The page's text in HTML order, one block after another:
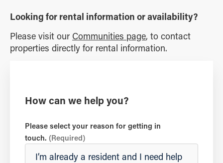
Looking for rental information or availability?
Please visit our Communities page, to contact
properties directly for rental information.
How can we help you?
Please select your reason for getting in
touch. (Required)
I’m already a resident and I need help